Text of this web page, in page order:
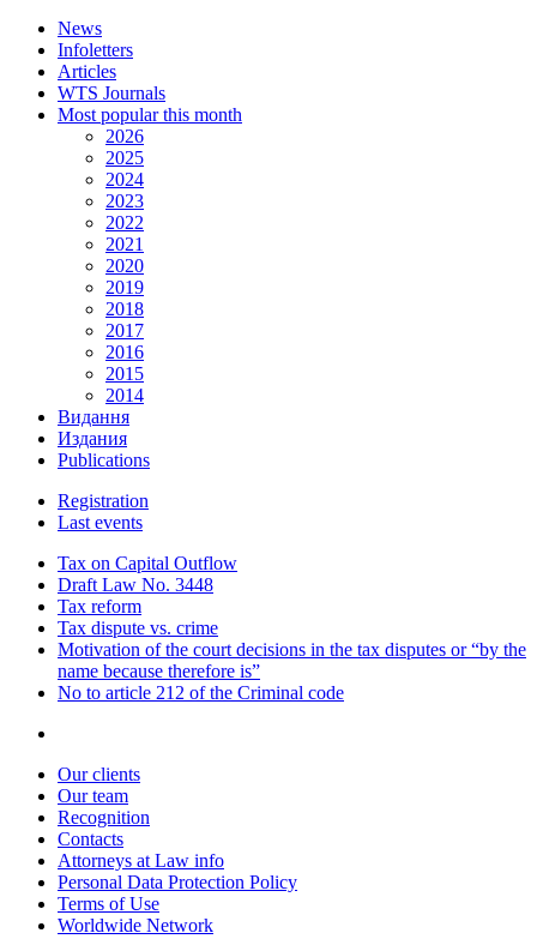
News
Infoletters
Articles
WTS Journals
Most popular this month
2026
2025
2024
2023
2022
2021
2020
2019
2018
2017
2016
2015
2014
Видання
Издания
Publications
Registration
Last events
Tax on Capital Outflow
Draft Law No. 3448
Tax reform
Tax dispute vs. crime
Motivation of the court decisions in the tax disputes or “by the
name because therefore is”
No to article 212 of the Criminal code
Our clients
Our team
Recognition
Contacts
Attorneys at Law info
Personal Data Protection Policy
Terms of Use
Worldwide Network